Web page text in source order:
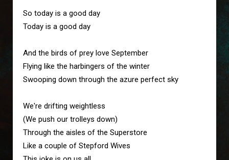
So today is a good day
Today is a good day
And the birds of prey love September
Flying like the harbingers of the winter
Swooping down through the azure perfect sky
We're drifting weightless
(We push our trolleys down)
Through the aisles of the Superstore
Like a couple of Stepford Wives